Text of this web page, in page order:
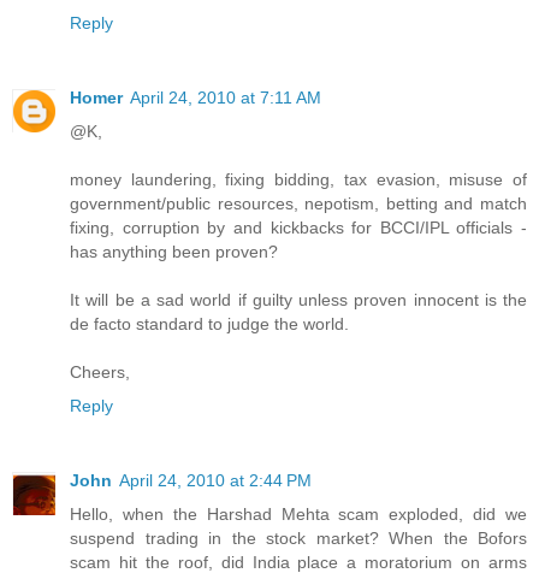
Reply
Homer April 24, 2010 at 7:11 AM
@K,
money laundering, fixing bidding, tax evasion, misuse of
government/public resources, nepotism, betting and match
fixing, corruption by and kickbacks for BCCI/IPL officials -
has anything been proven?
It will be a sad world if guilty unless proven innocent is the
de facto standard to judge the world.
Cheers,
Reply
John April 24, 2010 at 2:44 PM
Hello, when the Harshad Mehta scam exploded, did we
suspend trading in the stock market? When the Bofors
scam hit the roof, did India place a moratorium on arms